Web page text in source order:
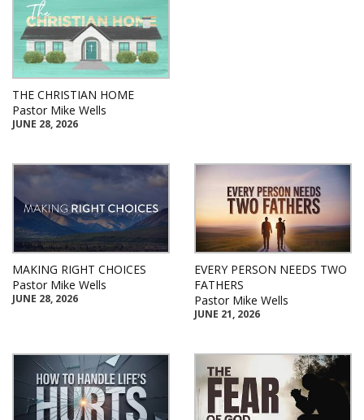
THE CHRISTIAN HOME
Pastor Mike Wells
JUNE 28, 2026
MAKING RIGHT CHOICES
Pastor Mike Wells
JUNE 28, 2026
EVERY PERSON NEEDS TWO
FATHERS
Pastor Mike Wells
JUNE 21, 2026